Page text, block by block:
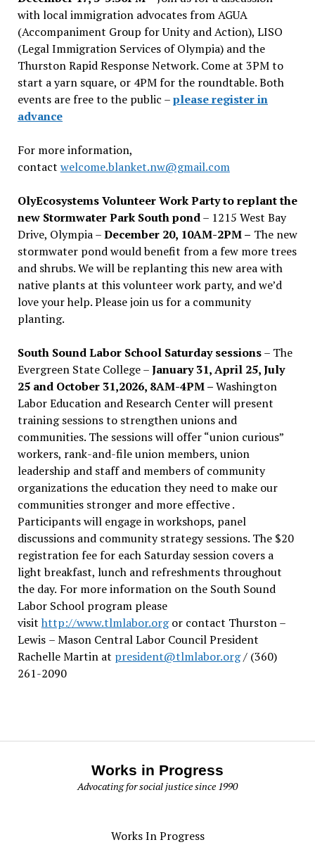
with local immigration advocates from AGUA
(Accompaniment Group for Unity and Action), LISO
(Legal Immigration Services of Olympia) and the
Thurston Rapid Response Network. Come at 3PM to
start a yarn square, or 4PM for the roundtable. Both
events are free to the public –please register in
advance
For more information,
contact welcome.blanket.nw@gmail.com
OlyEcosystems Volunteer Work Party to replant the
new Stormwater Park South pond– 1215 West Bay
Drive, Olympia –December 20, 10AM-2PM – The new
stormwater pond would benefit from a few more trees
and shrubs. We will be replanting this new area with
native plants at this volunteer work party, and we’d
love your help. Please join us for a community
planting.
South Sound Labor School Saturday sessions– The
Evergreen State College –January 31, April 25, July
25 and October 31,2026, 8AM-4PM –Washington
Labor Education and Research Center will present
training sessions to strengthen unions and
communities. The sessions will offer “union curious”
workers, rank-and-file union members, union
leadership and staff and members of community
organizations the education they need to make our
communities stronger and more effective .
Participants will engage in workshops, panel
discussions and community strategy sessions. The $20
registration fee for each Saturday session covers a
light breakfast, lunch and refreshments throughout
the day. For more information on the South Sound
Labor School program please
visit http://www.tlmlabor.orgor contact Thurston –
Lewis – Mason Central Labor Council President
Rachelle Martin at president@tlmlabor.org/ (360)
261-2090
Works in Progress
Advocating for social justice since 1990
Works In Progress